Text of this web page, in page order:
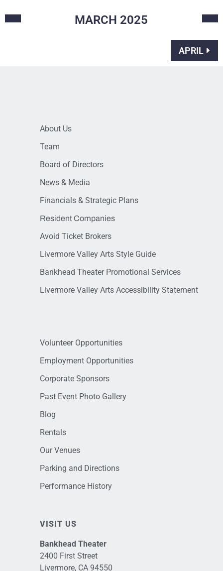
MARCH 2025
APRIL
About Us
Team
Board of Directors
News & Media
Financials & Strategic Plans
Resident Companies
Avoid Ticket Brokers
Livermore Valley Arts Style Guide
Bankhead Theater Promotional Services
Livermore Valley Arts Accessibility Statement
Volunteer Opportunities
Employment Opportunities
Corporate Sponsors
Past Event Photo Gallery
Blog
Rentals
Our Venues
Parking and Directions
Performance History
VISIT US
Bankhead Theater
2400 First Street
Livermore, CA 94550